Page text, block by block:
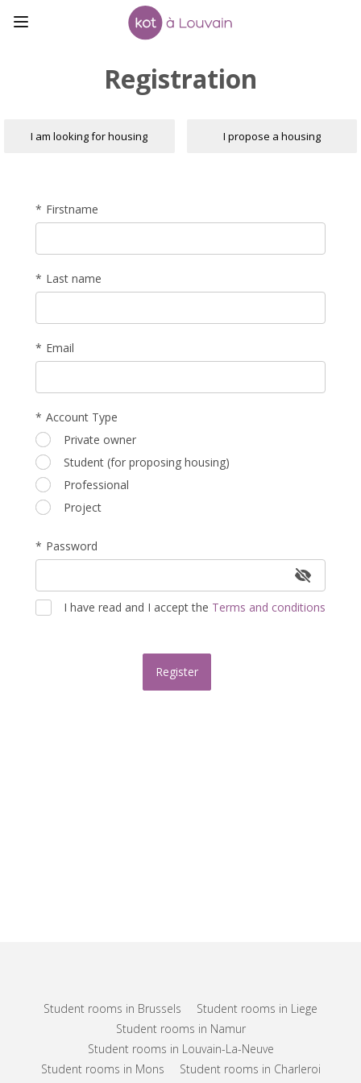
Registration
I am looking for housing I propose a housing
Firstname
Last name
Email
*
Occupation
Account Type
Private owner
Student (for proposing housing)
Professional
Project
Password
I have read and I accept the Terms and conditions
Register
Student rooms in Brussels
Student rooms in Liege
Student rooms in Namur
Student rooms in Louvain-La-Neuve
Student rooms in Mons
Student rooms in Charleroi